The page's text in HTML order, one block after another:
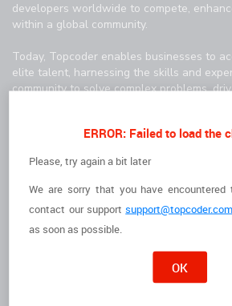
developers worldwide to compete,
within a global community.
Today, Topcoder enables businesses to
elite talent, harnessing the skills and
community to solve complex problems,
How it Works
The Talent
Customer Stories
AI Hub
Blog
ERROR: Failed to load the
Please, try again a bit later
We are sorry that you have encountered
contact our support support@topcoder.com
as soon as possible.
OK